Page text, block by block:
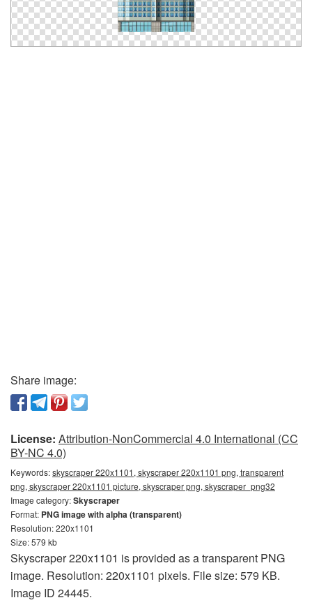
Share image:
License: Attribution-NonCommercial 4.0 International (CC
BY-NC 4.0)
Keywords:skyscraper 220x1101, skyscraper 220x1101 png, transparent
png, skyscraper 220x1101 picture, skyscraper png, skyscraper_png32
Image category:Skyscraper
Format: PNG image with alpha (transparent)
Resolution: 220x1101
Size: 579 kb
Skyscraper 220x1101 is provided as a transparent PNG
image. Resolution: 220x1101 pixels. File size: 579 KB.
Image ID 24445.